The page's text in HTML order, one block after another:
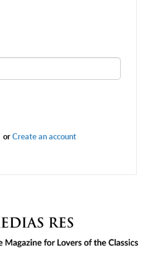
orCreate an account